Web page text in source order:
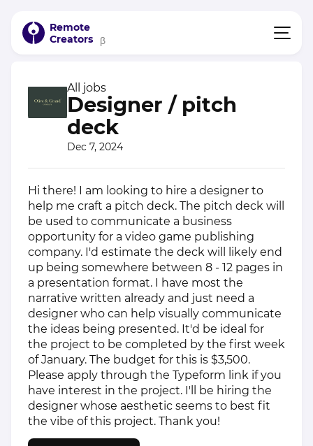
Remote
Creators
β
All jobs
Designer / pitch
deck
Dec 7, 2024
Hi there! I am looking to hire a designer to
help me craft a pitch deck. The pitch deck will
be used to communicate a business
opportunity for a video game publishing
company. I'd estimate the deck will likely end
up being somewhere between 8 - 12 pages in
a presentation format. I have most the
narrative written already and just need a
designer who can help visually communicate
the ideas being presented. It'd be ideal for
the project to be completed by the first week
of January. The budget for this is $3,500.
Please apply through the Typeform link if you
have interest in the project. I'll be hiring the
designer whose aesthetic seems to best fit
the vibe of this project. Thank you!